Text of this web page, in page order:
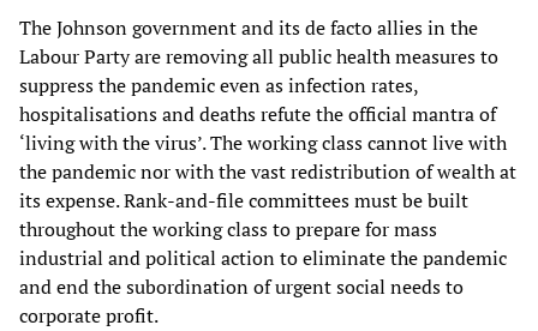
The Johnson government and its de facto allies in the
Labour Party are removing all public health measures to
suppress the pandemic even as infection rates,
hospitalisations and deaths refute the official mantra of
‘living with the virus’. The working class cannot live with
the pandemic nor with the vast redistribution of wealth at
its expense. Rank-and-file committees must be built
throughout the working class to prepare for mass
industrial and political action to eliminate the pandemic
and end the subordination of urgent social needs to
corporate profit.